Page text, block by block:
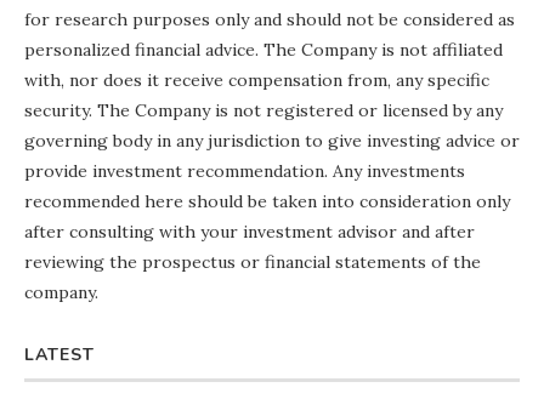
for research purposes only and should not be considered as
personalized financial advice. The Company is not affiliated
with, nor does it receive compensation from, any specific
security. The Company is not registered or licensed by any
governing body in any jurisdiction to give investing advice or
provide investment recommendation. Any investments
recommended here should be taken into consideration only
after consulting with your investment advisor and after
reviewing the prospectus or financial statements of the
company.
LATEST